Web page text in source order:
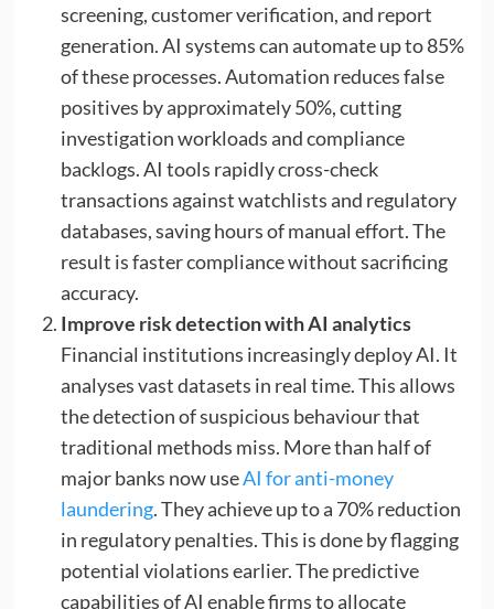
screening, customer verification, and report
generation. AI systems can automate up to 85%
of these processes. Automation reduces false
positives by approximately 50%, cutting
investigation workloads and compliance
backlogs. AI tools rapidly cross-check
transactions against watchlists and regulatory
databases, saving hours of manual effort. The
result is faster compliance without sacrificing
accuracy.
Improve risk detection with AI analytics
Financial institutions increasingly deploy AI. It
analyses vast datasets in real time. This allows
the detection of suspicious behaviour that
traditional methods miss. More than half of
major banks now useAI for anti-money
laundering. They achieve up to a 70% reduction
in regulatory penalties. This is done by flagging
potential violations earlier. The predictive
capabilities of AI enable firms to allocate